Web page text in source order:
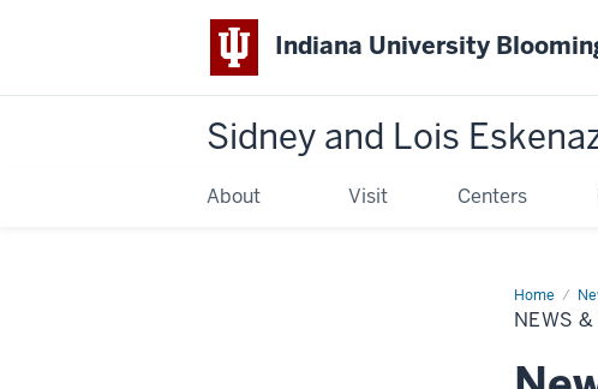
Indiana University
Sidney and Lois
About Visit Centers
HomeNews
&
Stories
NEWS